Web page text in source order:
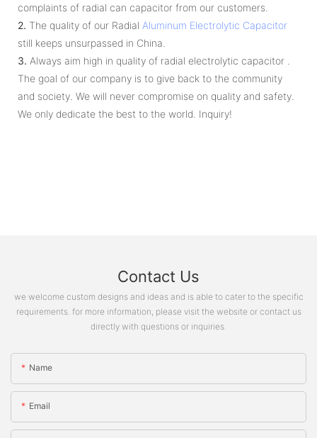
complaints of radial can capacitor from our customers.
2. The quality of our Radial Aluminum Electrolytic Capacitor
still keeps unsurpassed in China.
3. Always aim high in quality of radial electrolytic capacitor .
The goal of our company is to give back to the community
and society. We will never compromise on quality and safety.
We only dedicate the best to the world. Inquiry!
Contact Us
we welcome custom designs and ideas and is able to cater to the specific
requirements. for more information, please visit the website or contact us
directly with questions or inquiries.
Name
Email